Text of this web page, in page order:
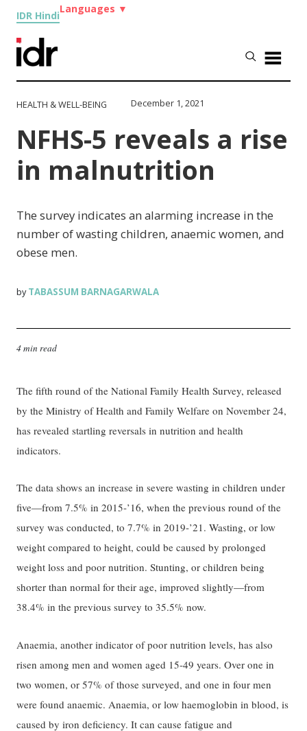
IDR Hindi
Languages ▼
HEALTH & WELL-BEING December 1, 2021
NFHS-5 reveals a rise
in malnutrition
The survey indicates an alarming increase in the
number of wasting children, anaemic women, and
obese men.
byTABASSUM BARNAGARWALA
4 min read
The fifth round of the National Family Health Survey, released
by the Ministry of Health and Family Welfare on November 24,
has revealed startling reversals in nutrition and health
indicators.
The data shows an increase in severe wasting in children under
five—from 7.5% in 2015-’16, when the previous round of the
survey was conducted, to 7.7% in 2019-’21. Wasting, or low
weight compared to height, could be caused by prolonged
weight loss and poor nutrition. Stunting, or children being
shorter than normal for their age, improved slightly—from
38.4% in the previous survey to 35.5% now.
Anaemia, another indicator of poor nutrition levels, has also
risen among men and women aged 15-49 years. Over one in
two women, or 57% of those surveyed, and one in four men
were found anaemic. Anaemia, or low haemoglobin in blood, is
caused by iron deficiency. It can cause fatigue and